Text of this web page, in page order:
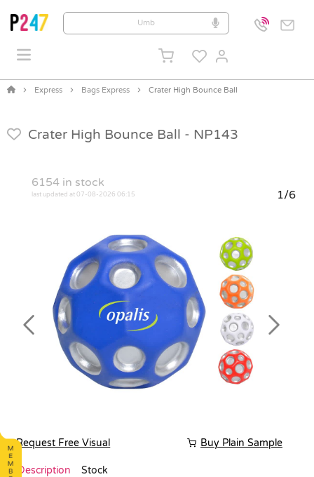
Express Bags Express Crater High Bounce Ball
Crater High Bounce Ball - NP143
6154 in stock
last updated at 07-08-2026 06:15 1/6
Previous Next
Request Free Visual Buy Plain Sample
Description Stock